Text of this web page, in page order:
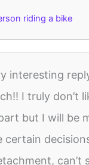
riding a bike
interesting
I truly don’t
but I will be
certain
can’t